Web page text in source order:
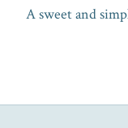
A sweet and